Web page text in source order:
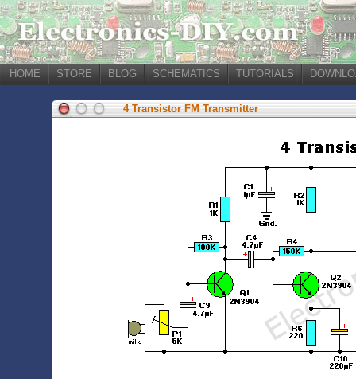
HOME STORE BLOG SCHEMATICS TUTORIALS
4 Transistor FM Transmitter